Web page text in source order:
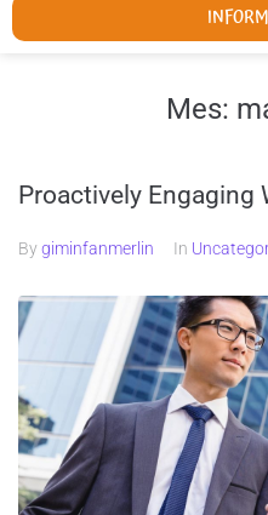
Mes:
Proactively
Bygiminfanmerlin In